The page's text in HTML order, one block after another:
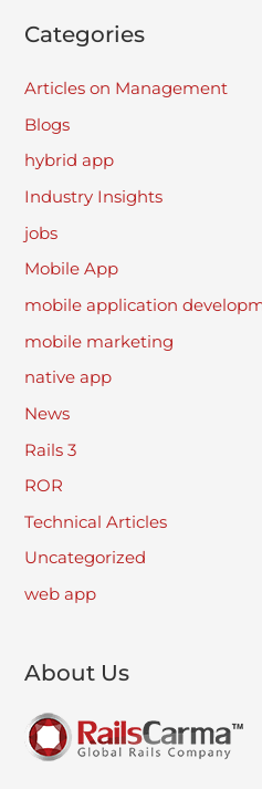
Categories
Articles on Management
Blogs
hybrid app
Industry Insights
jobs
Mobile App
mobile application
mobile marketing
native app
News
Rails 3
ROR
Technical Articles
Uncategorized
web app
About Us